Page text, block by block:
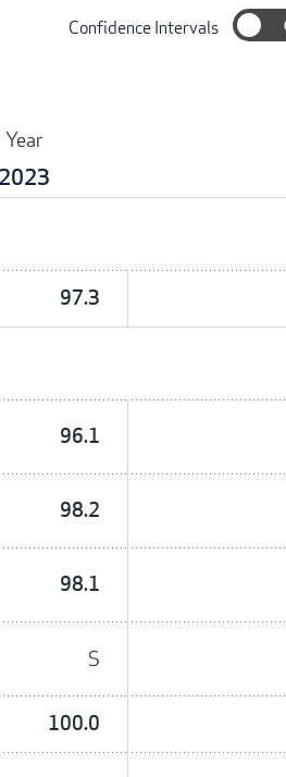
Confidence Intervals
Year
2023
97.3
96.1
98.2
98.1
S
100.0